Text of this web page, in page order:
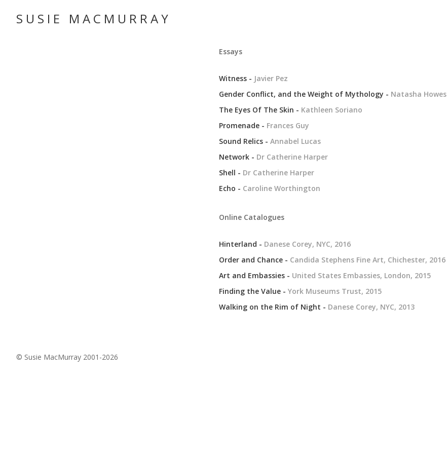
SUSIE MACMURRAY
Essays
Witness - Javier Pez
Gender Conflict, and the Weight of Mythology - Natasha Howes
The Eyes Of The Skin - Kathleen Soriano
Promenade - Frances Guy
Sound Relics - Annabel Lucas
Network - Dr Catherine Harper
Shell - Dr Catherine Harper
Echo - Caroline Worthington
Online Catalogues
Hinterland - Danese Corey, NYC, 2016
Order and Chance - Candida Stephens Fine Art, Chichester, 2016
Art and Embassies - United States Embassies, London, 2015
Finding the Value - York Museums Trust, 2015
Walking on the Rim of Night - Danese Corey, NYC, 2013
© Susie MacMurray 2001-2026